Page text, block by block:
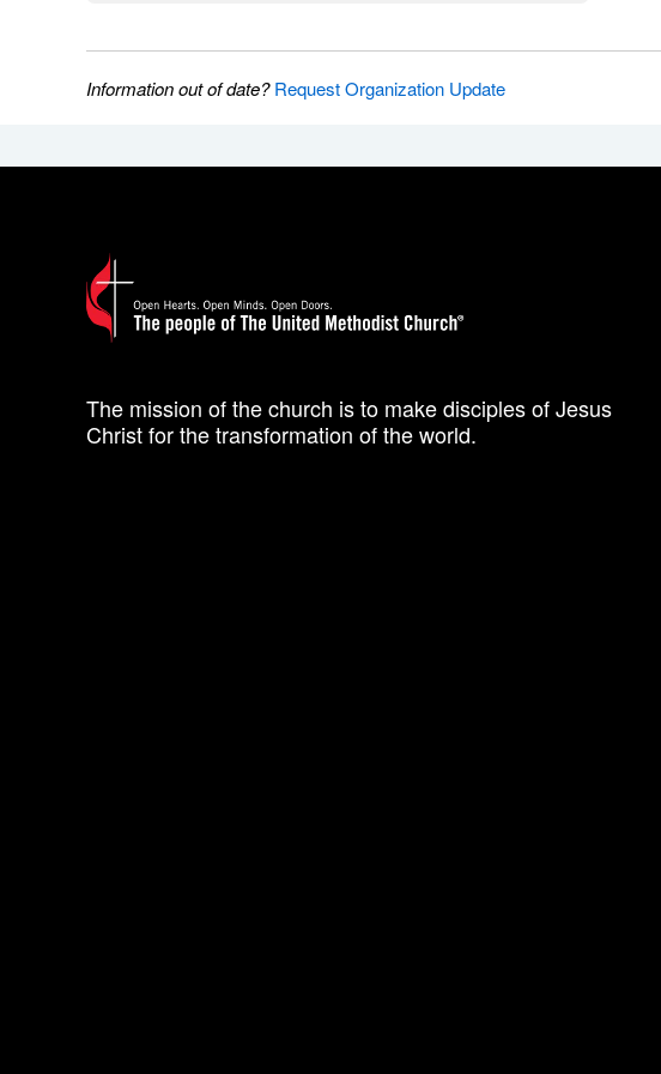
Information out of date?Request Organization Update
The mission of the church is to make disciples of Jesus
Christ for the transformation of the world.